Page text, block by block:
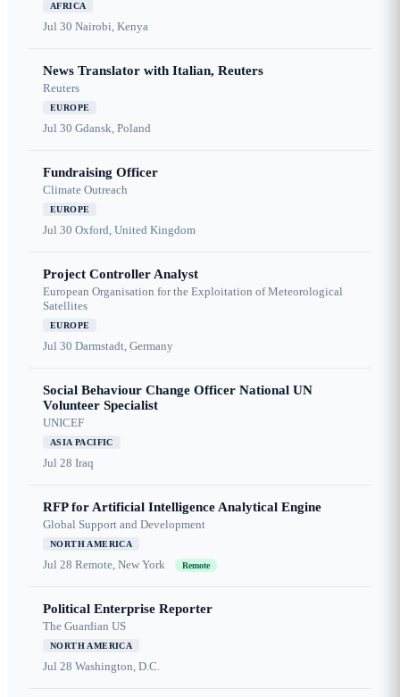
AFRICA
Jul 30 Nairobi, Kenya
News Translator with Italian, Reuters
Reuters
EUROPE
Jul 30 Gdansk, Poland
Fundraising Officer
Climate Outreach
EUROPE
Jul 30 Oxford, United Kingdom
Project Controller Analyst
European Organisation for the Exploitation of Meteorological
Satellites
EUROPE
Jul 30 Darmstadt, Germany
Social Behaviour Change Officer National UN
Volunteer Specialist
UNICEF
ASIA PACIFIC
Jul 28 Iraq
RFP for Artificial Intelligence Analytical Engine
Global Support and Development
NORTH AMERICA
Jul 28 Remote, New York Remote
Political Enterprise Reporter
The Guardian US
NORTH AMERICA
Jul 28 Washington, D.C.